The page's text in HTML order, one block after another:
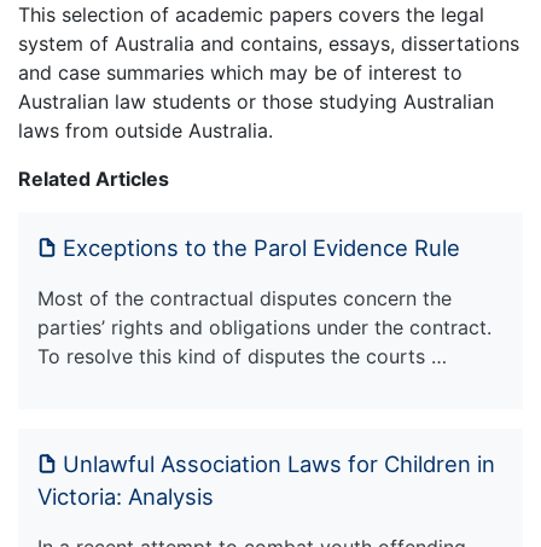
This selection of academic papers covers the legal
system of Australia and contains, essays, dissertations
and case summaries which may be of interest to
Australian law students or those studying Australian
laws from outside Australia.
Related Articles
Exceptions to the Parol Evidence Rule
Most of the contractual disputes concern the
parties’ rights and obligations under the contract.
To resolve this kind of disputes the courts …
Unlawful Association Laws for Children in
Victoria: Analysis